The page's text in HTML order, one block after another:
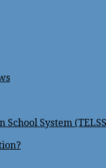
System